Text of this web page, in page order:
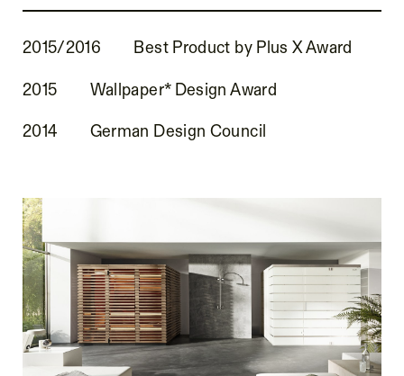
2015/2016 Best Product by Plus X Award
2015 Wallpaper* Design Award
2014 German Design Council